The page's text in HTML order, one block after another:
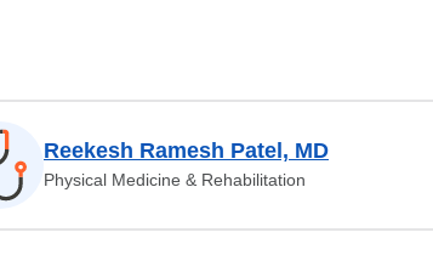
Reekesh Ramesh Patel, MD
Physical Medicine & Rehabilitation